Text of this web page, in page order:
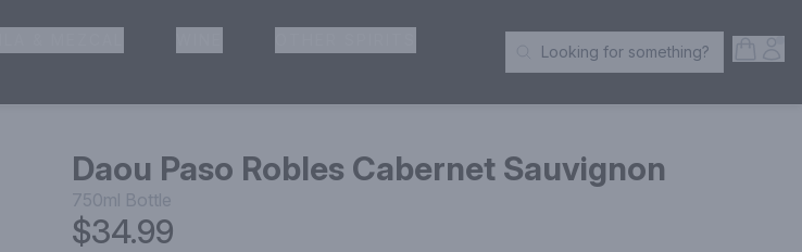
Search Products
Looking for something?
Daou Paso Robles Cabernet Sauvignon
750ml Bottle
$34.99